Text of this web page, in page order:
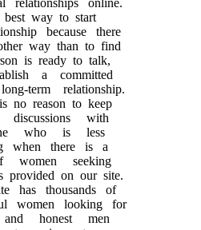
way to start
because there
way than to find
is ready to talk,
a committed
term relationship.
no reason to keep
discussions with
who is less
when there is a
seeking
provided on our site.
has thousands of
women looking for
honest men